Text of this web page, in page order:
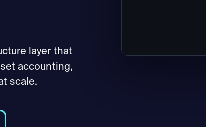
layer that
accounting,
scale.